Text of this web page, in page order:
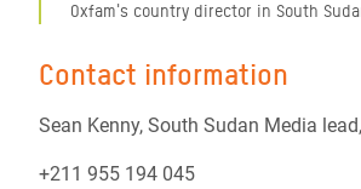
Oxfam's country director in South
Contact information
Sean Kenny, South Sudan Media
+211 955 194 045